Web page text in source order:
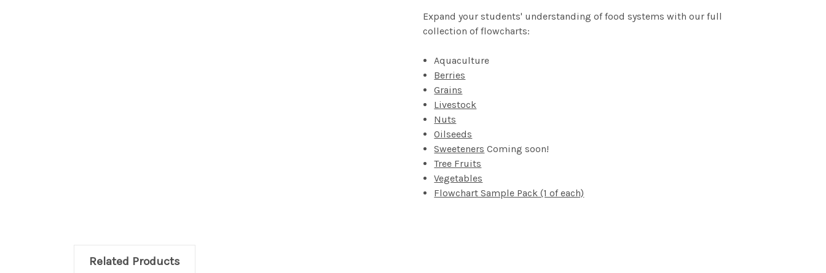
Expand your students' understanding of food systems with our full
collection of flowcharts:
Aquaculture
Berries
Grains
Livestock
Nuts
Oilseeds
Sweeteners Coming soon!
Tree Fruits
Vegetables
Flowchart Sample Pack (1 of each)
Related Products